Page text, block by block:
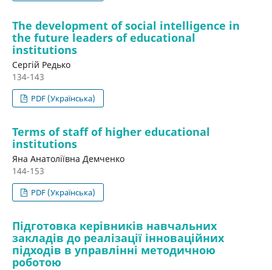
The development of social intelligence in
the future leaders of educational
institutions
Сергій Редько
134-143
PDF (Українська)
Terms of staff of higher educational
institutions
Яна Анатоліївна Демченко
144-153
PDF (Українська)
Підготовка керівників навчальних
закладів до реалізації інноваційних
підходів в управлінні методичною
роботою